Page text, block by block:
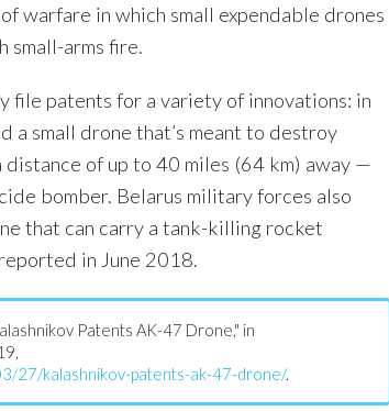
warfare in which small expendable drones
small-arms fire.
file patents for a variety of innovations: in
a small drone that’s meant to destroy
of up to 40 miles (64 km) away —
bomber. Belarus military forces also
that can carry a tank-killing rocket
in June 2018.
Patents AK-47 Drone," in
27/kalashnikov-patents-ak-47-drone/.